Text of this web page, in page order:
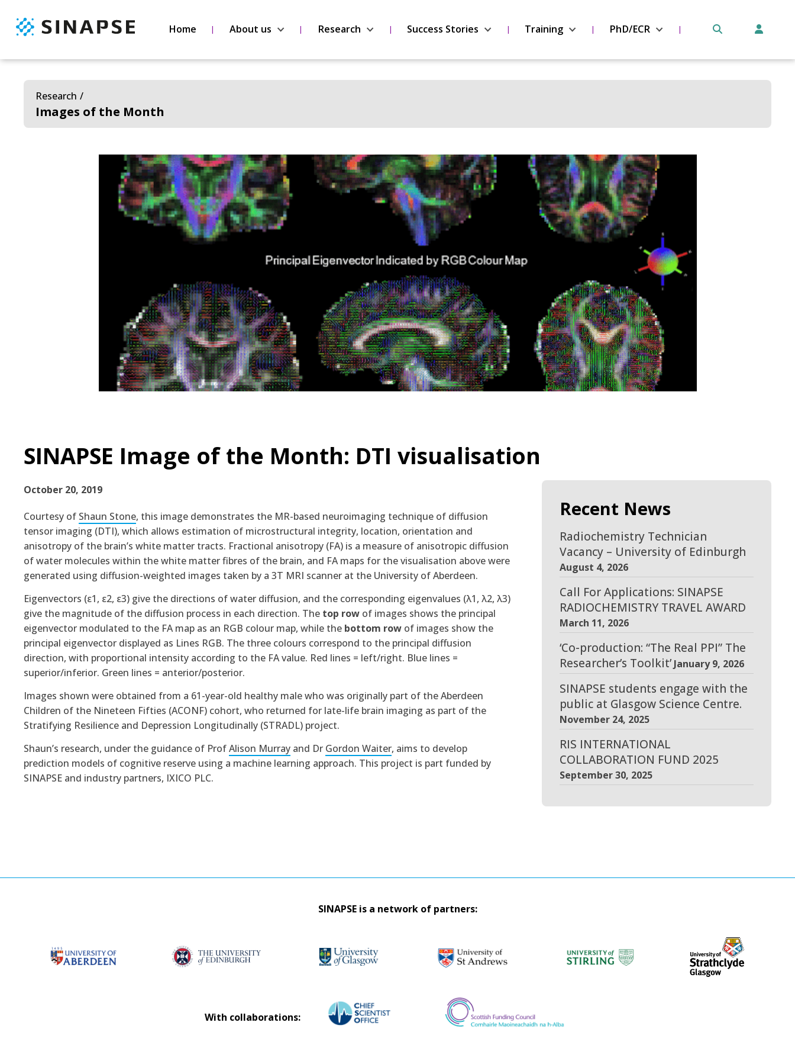
Home About us Research Success Stories Training PhD/ECR
Research
Images of the Month
SINAPSE Image of the Month: DTI visualisation
October 20, 2019
Courtesy of Shaun Stone, this image demonstrates the MR-based neuroimaging technique of diffusion
tensor imaging (DTI), which allows estimation of microstructural integrity, location, orientation and
anisotropy of the brain’s white matter tracts. Fractional anisotropy (FA) is a measure of anisotropic diffusion
of water molecules within the white matter fibres of the brain, and FA maps for the visualisation above were
generated using diffusion-weighted images taken by a 3T MRI scanner at the University of Aberdeen.
Eigenvectors (ε1, ε2, ε3) give the directions of water diffusion, and the corresponding eigenvalues (λ1, λ2, λ3)
give the magnitude of the diffusion process in each direction. The top row of images shows the principal
eigenvector modulated to the FA map as an RGB colour map, while the bottom row of images show the
principal eigenvector displayed as Lines RGB. The three colours correspond to the principal diffusion
direction, with proportional intensity according to the FA value. Red lines = left/right. Blue lines =
superior/inferior. Green lines = anterior/posterior.
Images shown were obtained from a 61-year-old healthy male who was originally part of the Aberdeen
Children of the Nineteen Fifties (ACONF) cohort, who returned for late-life brain imaging as part of the
Stratifying Resilience and Depression Longitudinally (STRADL) project.
Shaun’s research, under the guidance of ProfAlison Murray and Dr Gordon Waiter, aims to develop
prediction models of cognitive reserve using a machine learning approach. This project is part funded by
SINAPSE and industry partners, IXICO PLC.
Recent News
Radiochemistry Technician
Vacancy – University of Edinburgh
August 4, 2026
Call For Applications: SINAPSE
RADIOCHEMISTRY TRAVEL AWARD
March 11, 2026
‘Co-production: “The Real PPI” The
Researcher’s Toolkit’ January 9, 2026
SINAPSE students engage with the
public at Glasgow Science Centre.
November 24, 2025
RIS INTERNATIONAL
COLLABORATION FUND 2025
September 30, 2025
SINAPSE is a network of partners:
With collaborations: